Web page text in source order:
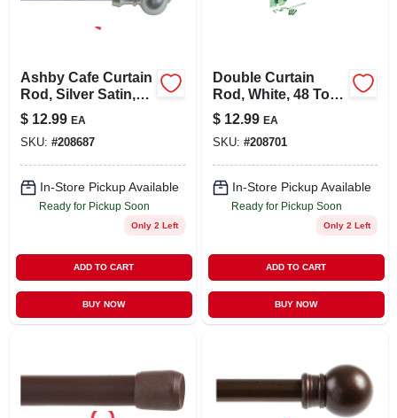
Ashby Cafe Curtain
Rod, Silver Satin,
7/16 X 48 To 84 In.
$ 12.99 EA
SKU: #208687
In-Store Pickup Available
Ready for Pickup Soon
Only 2 Left
ADD TO CART
BUY NOW
Double Curtain
Rod, White, 48 To
86 In.
$ 12.99 EA
SKU: #208701
In-Store Pickup Available
Ready for Pickup Soon
Only 2 Left
ADD TO CART
BUY NOW